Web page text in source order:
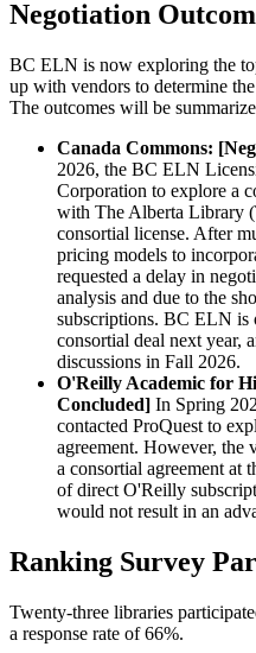
Negotiation
BC ELN is now exploring the
up with vendors to determine
The outcomes will be
Canada Commons:
2026, the BC ELN
Corporation to explore a
with The Alberta Library
consortial license. After
pricing models to
requested a delay in
analysis and due to the
subscriptions. BC ELN is
consortial deal next year,
discussions in Fall 2026.
O'Reilly Academic for
Concluded] In Spring
contacted ProQuest to
agreement. However, the
a consortial agreement at
of direct O'Reilly
would not result in an
Ranking Survey
Twenty-three libraries
a response rate of 66%.